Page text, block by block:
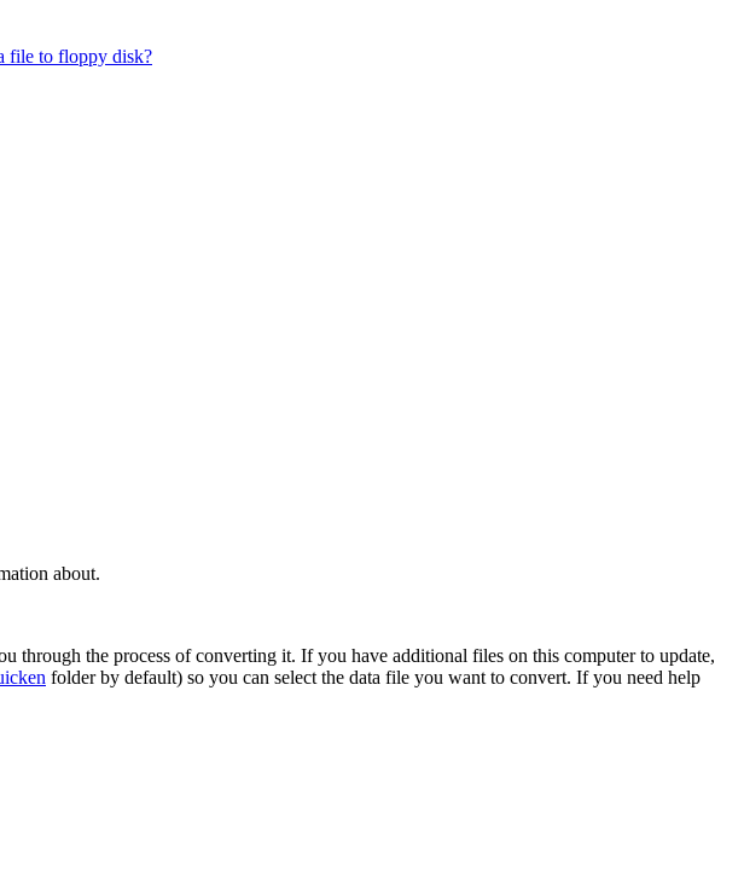
file to floppy disk?
about.
the process of converting it. If you have additional files on this computer to update,
folder by default) so you can select the data file you want to convert. If you need help